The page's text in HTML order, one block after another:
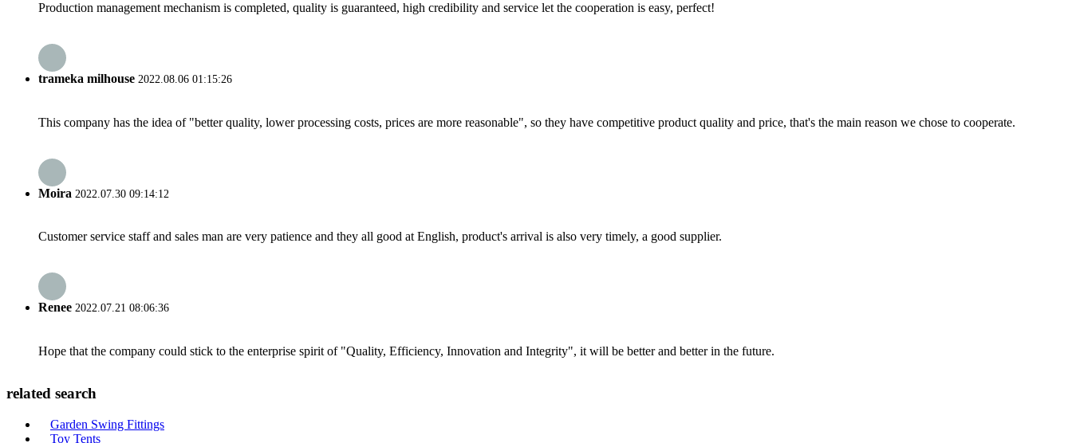
Production management mechanism is completed, quality is guaranteed, high credibility and service let the cooperation is easy, perfect!
trameka milhouse 2022.08.06 01:15:26
This company has the idea of "better quality, lower processing costs, prices are more reasonable", so they have competitive product quality and price, that's the main reason we chose to cooperate.
Moira 2022.07.30 09:14:12
Customer service staff and sales man are very patience and they all good at English, product's arrival is also very timely, a good supplier.
Renee 2022.07.21 08:06:36
Hope that the company could stick to the enterprise spirit of "Quality, Efficiency, Innovation and Integrity", it will be better and better in the future.
related search
Garden Swing Fittings
Toy Tents